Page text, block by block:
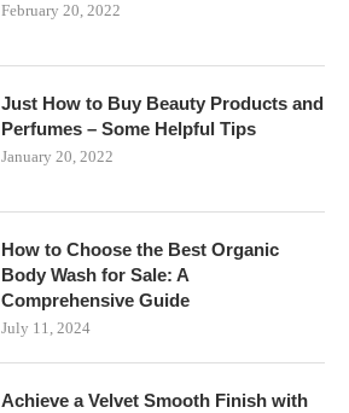
February 20, 2022
Just How to Buy Beauty Products and
Perfumes – Some Helpful Tips
January 20, 2022
How to Choose the Best Organic
Body Wash for Sale: A
Comprehensive Guide
July 11, 2024
Achieve a Velvet Smooth Finish with